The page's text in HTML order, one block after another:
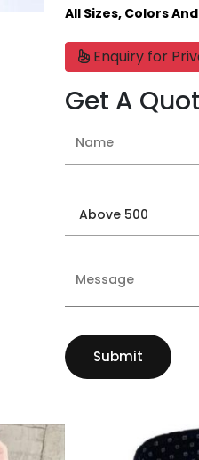
All Sizes, Colors
Enquiry for
Get A